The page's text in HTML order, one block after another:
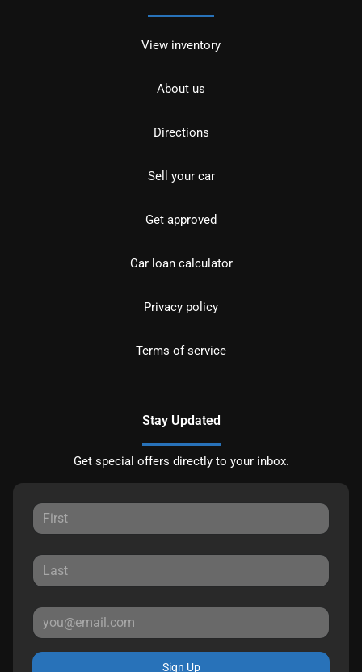
View inventory
About us
Directions
Sell your car
Get approved
Car loan calculator
Privacy policy
Terms of service
Stay Updated
Get special offers directly to your inbox.
Sign Up